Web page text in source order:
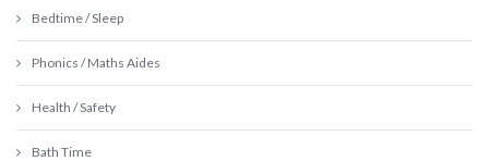
Bedtime / Sleep
Phonics / Maths Aides
Health / Safety
Bath Time